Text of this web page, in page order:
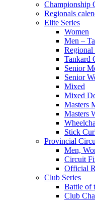
Championship
Regionals
Elite Series
Women
Men –
Regional
Tankard
Senior
Senior
Mixed
Mixed
Masters
Masters
Stick
Provincial
Men,
Circuit
Official
Club Series
Battle of
Club